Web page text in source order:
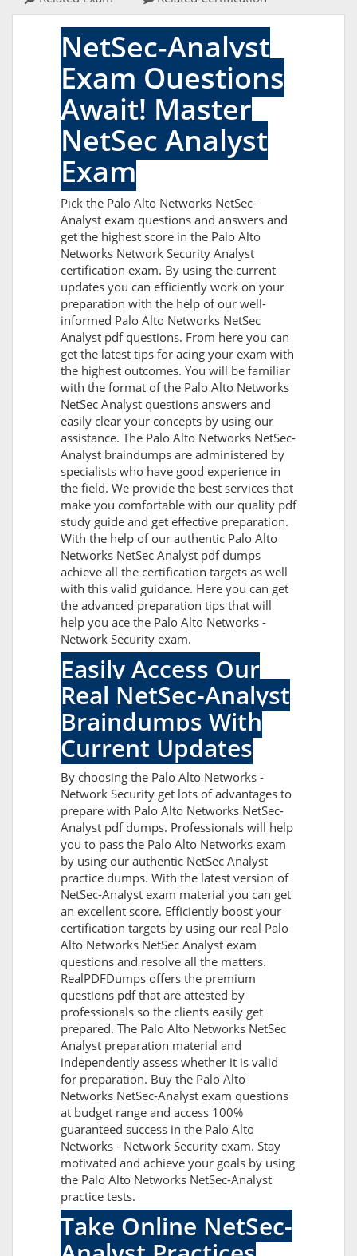
NetSec-Analyst
Exam Questions
Await! Master
NetSec Analyst
Exam
Pick the Palo Alto Networks NetSec-
Analyst exam questions and answers and
get the highest score in the Palo Alto
Networks Network Security Analyst
certification exam. By using the current
updates you can efficiently work on your
preparation with the help of our well-
informed Palo Alto Networks NetSec
Analyst pdf questions. From here you can
get the latest tips for acing your exam with
the highest outcomes. You will be familiar
with the format of the Palo Alto Networks
NetSec Analyst questions answers and
easily clear your concepts by using our
assistance. The Palo Alto Networks NetSec-
Analyst braindumps are administered by
specialists who have good experience in
the field. We provide the best services that
make you comfortable with our quality pdf
study guide and get effective preparation.
With the help of our authentic Palo Alto
Networks NetSec Analyst pdf dumps
achieve all the certification targets as well
with this valid guidance. Here you can get
the advanced preparation tips that will
help you ace the Palo Alto Networks -
Network Security exam.
Easily Access Our
Real NetSec-Analyst
Braindumps With
Current Updates
By choosing the Palo Alto Networks -
Network Security get lots of advantages to
prepare with Palo Alto Networks NetSec-
Analyst pdf dumps. Professionals will help
you to pass the Palo Alto Networks exam
by using our authentic NetSec Analyst
practice dumps. With the latest version of
NetSec-Analyst exam material you can get
an excellent score. Efficiently boost your
certification targets by using our real Palo
Alto Networks NetSec Analyst exam
questions and resolve all the matters.
RealPDFDumps offers the premium
questions pdf that are attested by
professionals so the clients easily get
prepared. The Palo Alto Networks NetSec
Analyst preparation material and
independently assess whether it is valid
for preparation. Buy the Palo Alto
Networks NetSec-Analyst exam questions
at budget range and access 100%
guaranteed success in the Palo Alto
Networks - Network Security exam. Stay
motivated and achieve your goals by using
the Palo Alto Networks NetSec-Analyst
practice tests.
Take Online NetSec-